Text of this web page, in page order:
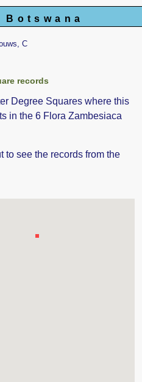
C
records
Degree Squares where this
in the 6 Flora Zambesiaca
to see the records from the